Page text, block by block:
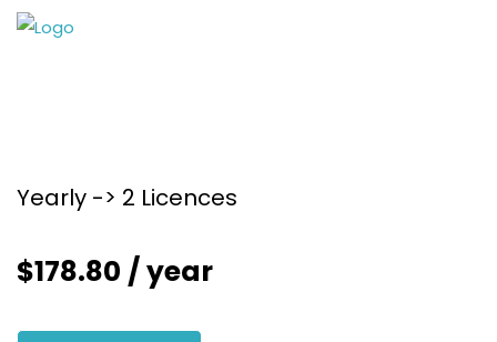
Yearly -> 2 Licences
$178.80 / year